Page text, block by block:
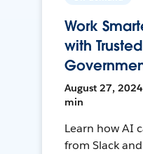
Work
with
August 27,
min
Learn how AI
from Slack